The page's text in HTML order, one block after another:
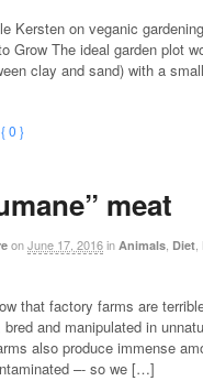
Kersten on veganic
Grow The ideal garden plot
clay and sand) with a
0 }
meat
onJune 17, 2016in Animals Diet
that factory farms are
bred and manipulated in
also produce immense
–- so we […]